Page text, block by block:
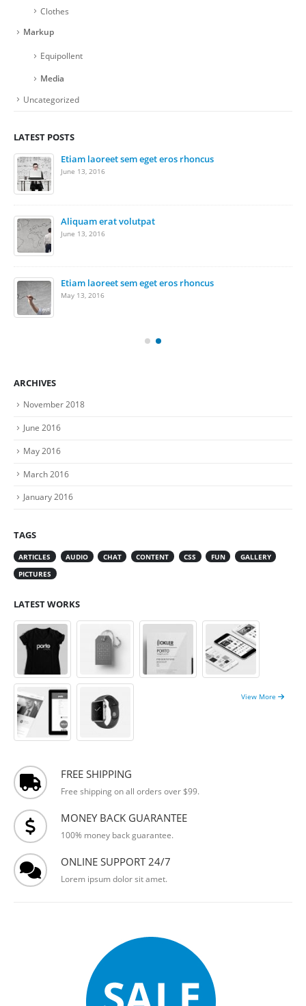
Clothes
Markup
Equipollent
Media
Uncategorized
LATEST POSTS
Etiam laoreet sem eget eros rhoncus
June 13, 2016
Aliquam erat volutpat
June 13, 2016
Etiam laoreet sem eget eros rhoncus
May 13, 2016
ARCHIVES
November 2018
June 2016
May 2016
March 2016
January 2016
TAGS
ARTICLES AUDIO CHAT CONTENT CSS FUN
GALLERY
PICTURES
LATEST WORKS
View More
FREE SHIPPING
Free shipping on all orders over $99.
MONEY BACK GUARANTEE
100% money back guarantee.
ONLINE SUPPORT 24/7
Lorem ipsum dolor sit amet.